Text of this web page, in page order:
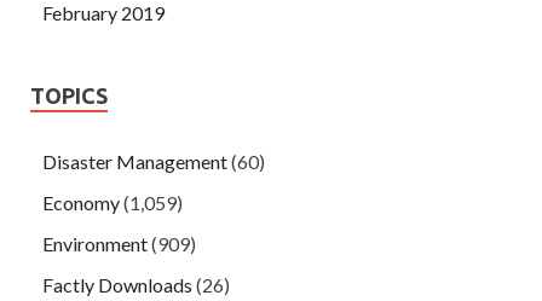
February 2019
TOPICS
Disaster Management(60)
Economy(1,059)
Environment(909)
Factly Downloads (26)